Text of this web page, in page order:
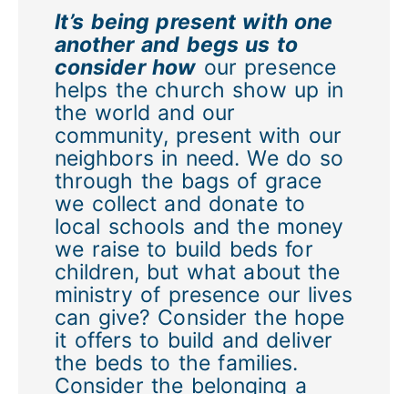
It’s being present with one
another and begs us to
consider how our presence
helps the church show up in
the world and our
community, present with our
neighbors in need. We do so
through the bags of grace
we collect and donate to
local schools and the money
we raise to build beds for
children, but what about the
ministry of presence our lives
can give? Consider the hope
it offers to build and deliver
the beds to the families.
Consider the belonging a